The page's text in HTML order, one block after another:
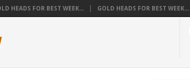
HEADS FOR BEST WEEK... GOLD HEADS FOR BEST WEEK...